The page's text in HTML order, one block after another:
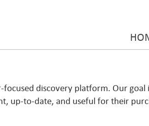
focused discovery platform. Our
up-to-date, and useful for their